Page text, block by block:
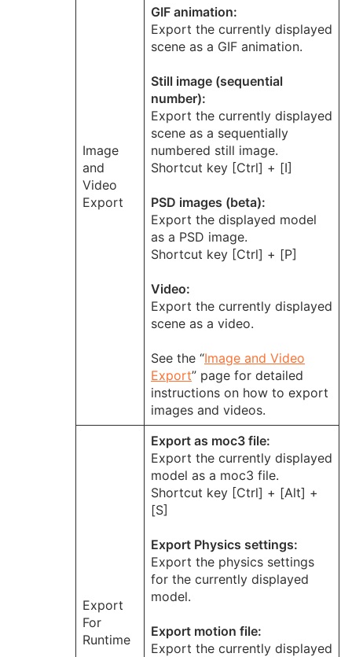
Image
and
Video
Export
GIF animation:
Export the currently displayed
scene as a GIF animation.
Still image (sequential
number):
Export the currently displayed
scene as a sequentially
numbered still image.
Shortcut key [Ctrl] + [I]
PSD images (beta):
Export the displayed model
as a PSD image.
Shortcut key [Ctrl] + [P]
Video:
Export the currently displayed
scene as a video.
See the “Image and Video
Export” page for detailed
instructions on how to export
images and videos.
Export
For
Runtime
Export as moc3 file:
Export the currently displayed
model as a moc3 file.
Shortcut key [Ctrl] + [Alt] +
[S]
Export Physics settings:
Export the physics settings
for the currently displayed
model.
Export motion file:
Export the currently displayed